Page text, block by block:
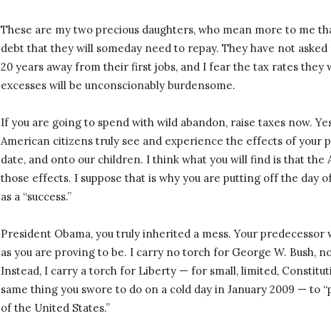
These are my two precious daughters, who mean more to me
debt that they will someday need to repay. They have not
20 years away from their first jobs, and I fear the tax rates they
excesses will be unconscionably burdensome.
If you are going to spend with wild abandon, raise taxes now.
American citizens truly see and experience the effects of
date, and onto our children. I think what you will find is that
those effects. I suppose that is why you are putting off the day
as a “success.”
President Obama, you truly inherited a mess. Your
as you are proving to be. I carry no torch for George W. Bush,
Instead, I carry a torch for Liberty — for small, limited,
same thing you swore to do on a cold day in January 2009 —
of the United States.”